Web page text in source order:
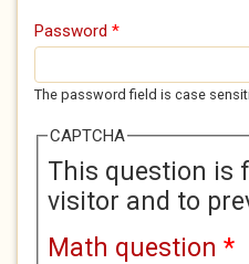
Password *
The password field is case
CAPTCHA
This question is
visitor and to
Math question *